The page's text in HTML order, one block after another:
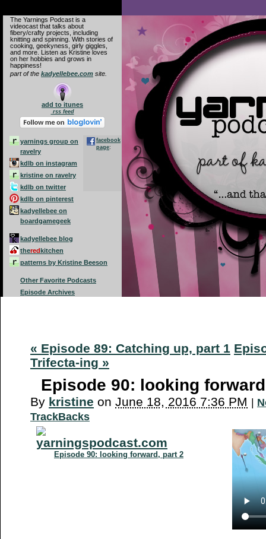
The Yarnings Podcast is a
videocast that talks about
fibery/crafty projects, including
knitting and spinning. With stories of
cooking, geekyness, girly giggles,
and more. Listen as Kristine loves
on her hobbies and grows in
happiness!
part of the kadyellebee.com site.
add to itunes
rss feed
facebook
page:
yarnings group on
ravelry
kdlb on instagram
kristine on ravelry
kdlb on twitter
kdlb on pinterest
kadyellebee on
boardgamegeek
kadyellebee blog
theredkitchen
patterns by Kristine Beeson
Other Favorite Podcasts
Episode Archives
« Episode 89: Catching up, part 1
Trifecta-ing »
Episode 90: looking
By kristine on June 18, 2016 7:36 PM
TrackBacks
Episode 90: looking forward, part 2